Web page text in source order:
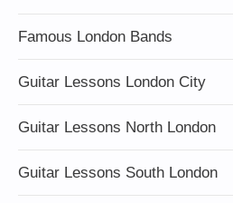
Famous London Bands
Guitar Lessons London City
Guitar Lessons North London
Guitar Lessons South London